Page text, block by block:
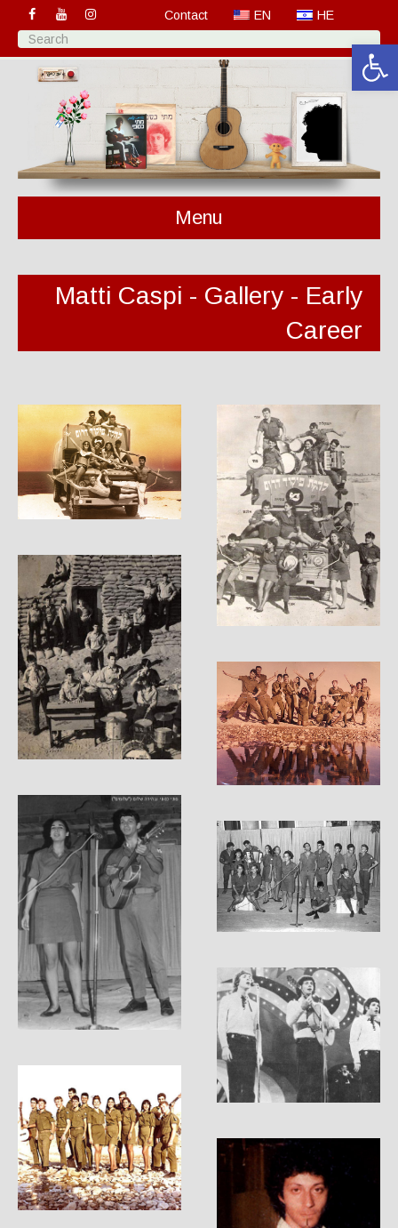
Contact EN HE
Menu
Matti Caspi - Gallery - Early
Career